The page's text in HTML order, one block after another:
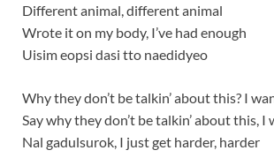
Different animal, different animal
Wrote it on my body, I’ve had enough
Uisim eopsi dasi tto naedidyeo
Why they don’t be talkin’ about this? I
Say why they don’t be talkin’ about this,
Nal gadulsurok, I just get harder, harder